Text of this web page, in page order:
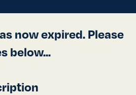
now expired. Please
below...